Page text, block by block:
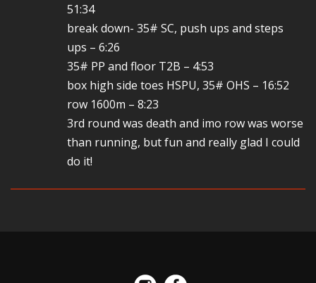
51:34
break down- 35# SC, push ups and steps
ups – 6:26
35# PP and floor T2B – 4:53
box high side toes HSPU, 35# OHS – 16:52
row 1600m – 8:23
3rd round was death and imo row was worse
than running, but fun and really glad I could
do it!